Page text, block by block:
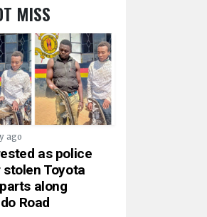
MISS
ago
as police
stolen Toyota
along
Road